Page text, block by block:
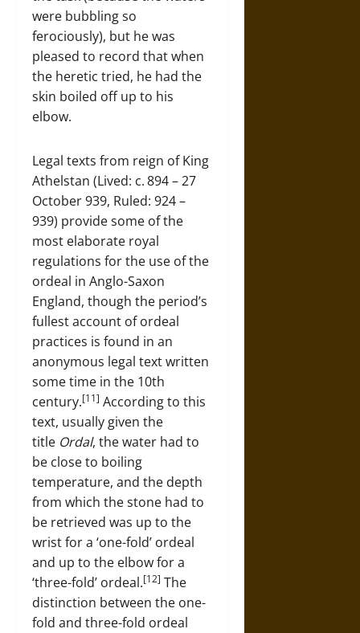
were bubbling so
ferociously), but he was
pleased to record that when
the heretic tried, he had the
skin boiled off up to his
elbow.
Legal texts from reign of King
Athelstan (Lived: c. 894 – 27
October 939, Ruled: 924 –
939) provide some of the
most elaborate royal
regulations for the use of the
ordeal in Anglo-Saxon
England, though the period’s
fullest account of ordeal
practices is found in an
anonymous legal text written
some time in the 10th
century.[11] According to this
text, usually given the
title Ordal, the water had to
be close to boiling
temperature, and the depth
from which the stone had to
be retrieved was up to the
wrist for a ‘one-fold’ ordeal
and up to the elbow for a
‘three-fold’ ordeal.[12] The
distinction between the one-
fold and three-fold ordeal